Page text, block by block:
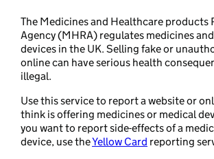
The Medicines and Healthcare products
Agency (MHRA) regulates medicines
devices in the UK. Selling fake or
online can have serious health
illegal.
Use this service to report a website or
think is offering medicines or medical
you want to report side-effects of a
device, use theYellow Card reporting